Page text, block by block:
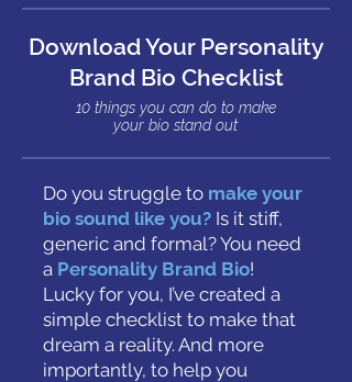
Download Your Personality
Brand Bio Checklist
10 things you can do to make
your bio stand out
Do you struggle to make your
bio sound like you? Is it stiff,
generic and formal?You need
a Personality Brand Bio!
Lucky for you, I’ve created a
simple checklist to make that
dream a reality. And more
importantly, to help you